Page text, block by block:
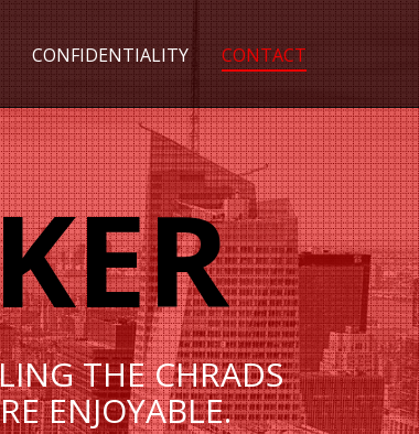
CONFIDENTIALITY CONTACT
THE СHRADS
ENJOYABLE.